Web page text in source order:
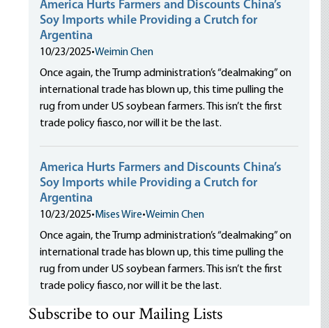
America Hurts Farmers and Discounts China’s
Soy Imports while Providing a Crutch for
Argentina
10/23/2025•Weimin Chen
Once again, the Trump administration’s “dealmaking” on
international trade has blown up, this time pulling the
rug from under US soybean farmers. This isn’t the first
trade policy fiasco, nor will it be the last.
America Hurts Farmers and Discounts China’s
Soy Imports while Providing a Crutch for
Argentina
10/23/2025• Mises Wire•Weimin Chen
Once again, the Trump administration’s “dealmaking” on
international trade has blown up, this time pulling the
rug from under US soybean farmers. This isn’t the first
trade policy fiasco, nor will it be the last.
Subscribe to our Mailing Lists